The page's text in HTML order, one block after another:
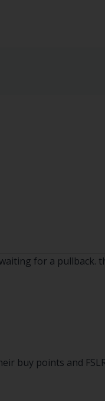
for a pullback.
buy points and